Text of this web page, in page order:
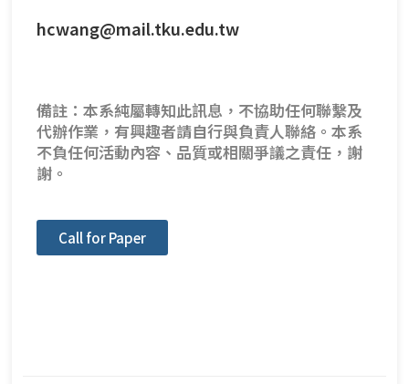
hcwang@mail.tku.edu.tw
備註：本系純屬轉知此訊息，不協助任何聯繫及
代辦作業，有興趣者請自行與負責人聯絡。本系
不負任何活動內容、品質或相關爭議之責任，謝
謝。
Call for Paper